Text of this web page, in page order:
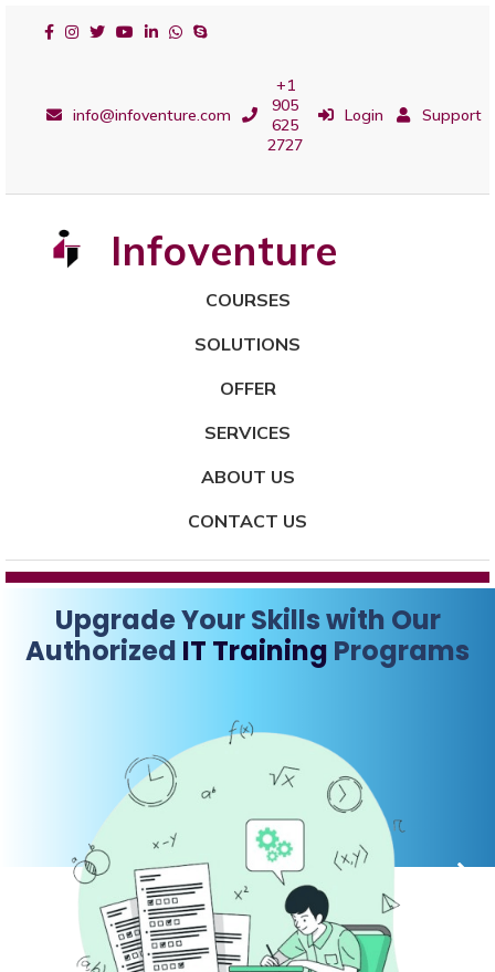
info@infoventure.com
+1
905
625
2727
Login Support
Infoventure
COURSES
SOLUTIONS
OFFER
SERVICES
ABOUT US
CONTACT US
Upgrade Your Skills with Our
Authorized IT Training Programs